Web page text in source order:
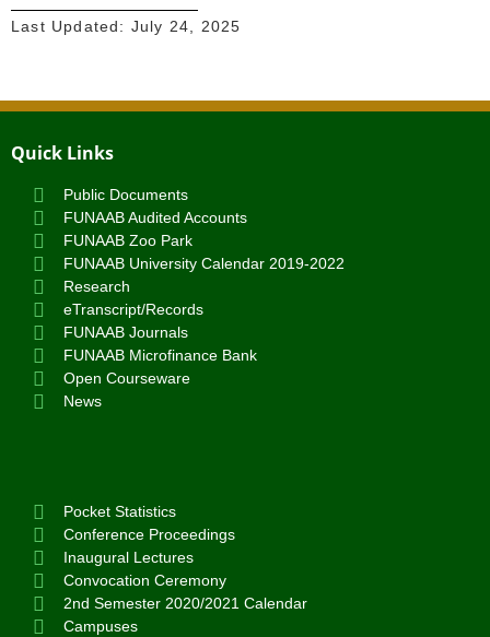
Last Updated: July 24, 2025
Quick Links
Public Documents
FUNAAB Audited Accounts
FUNAAB Zoo Park
FUNAAB University Calendar 2019-2022
Research
eTranscript/Records
FUNAAB Journals
FUNAAB Microfinance Bank
Open Courseware
News
Pocket Statistics
Conference Proceedings
Inaugural Lectures
Convocation Ceremony
2nd Semester 2020/2021 Calendar
Campuses